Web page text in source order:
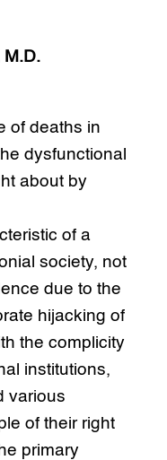
M.D.
of deaths in
dysfunctional
about by
of a
society, not
due to the
hijacking of
the complicity
institutions,
various
of their right
primary